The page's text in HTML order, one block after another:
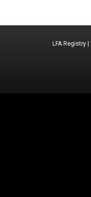
LFA Registry